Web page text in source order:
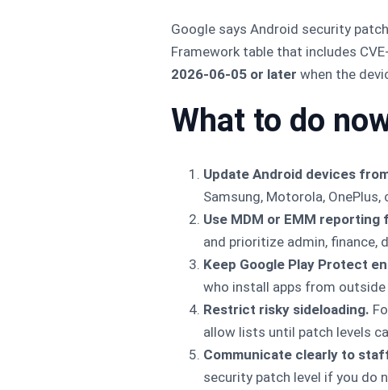
Google says Android security
Framework table that includes
2026-06-05 or later when the
What to do
Update Android devices
Samsung, Motorola,
Use MDM or EMM
and prioritize admin, finance,
Keep Google Play Protect
who install apps from outside
Restrict risky sideloading.
allow lists until patch levels
Communicate clearly to
security patch level if you do